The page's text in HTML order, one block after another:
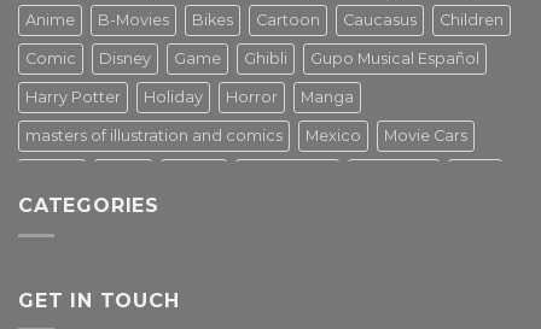
Anime B-Movies Bikes Cartoon Caucasus Children
Comic Disney Game Ghibli Gupo Musical Español
Harry Potter Holiday Horror Manga
masters of illustration and comics Mexico Movie Cars
Star Wars Street Art
Tv Series Vintage
CATEGORIES
GET IN TOUCH